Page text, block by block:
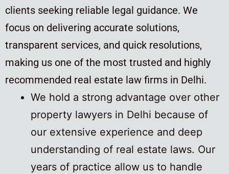
clients seeking reliable legal guidance. We
focus on delivering accurate solutions,
transparent services, and quick resolutions,
making us one of the most trusted and highly
recommended real estate law firms in Delhi.
We hold a strong advantage over other
property lawyers in Delhi because of
our extensive experience and deep
understanding of real estate laws. Our
years of practice allow us to handle